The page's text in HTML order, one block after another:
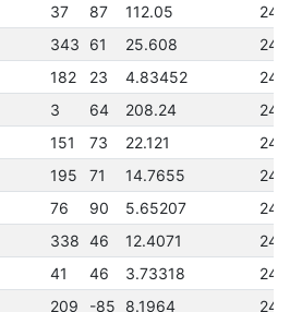
37 87 112.05
343 61 25.608
182 23 4.83452
3 64 208.24
151 73 22.121
195 71 14.7655
76 90 5.65207
338 46 12.4071
41 46 3.73318
209 -85 8.1964